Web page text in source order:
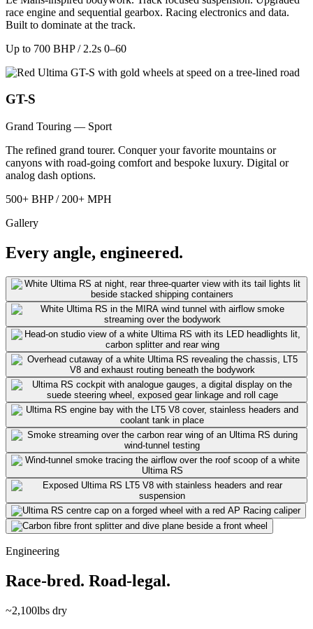
race engine and sequential gearbox. Racing electronics and data.
Built to dominate at the track.
Up to 700 BHP / 2.2s 0–60
GT-S
Grand Touring — Sport
The refined grand tourer. Conquer your favorite mountains or
canyons with road-going comfort and bespoke luxury. Digital or
analog dash options.
500+ BHP / 200+ MPH
Gallery
Every angle, engineered.
Engineering
Race-bred. Road-legal.
~2,100lbs dry